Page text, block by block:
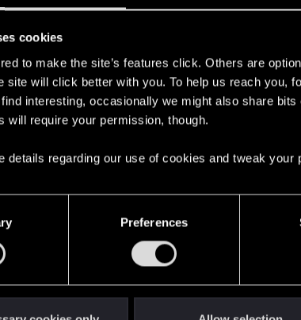
cookies
to make the site’s features click. Others are
site will click better with you. To help us reach you,
interesting, occasionally we might also share
will require your permission, though.
details regarding our use of cookies and tweak your
Preferences
Dec 31, 2007 651